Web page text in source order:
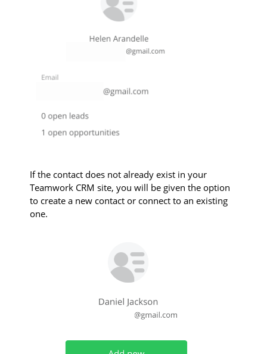
If the contact does not already exist in your
Teamwork CRM site, you will be given the option
to create a new contact or connect to an existing
one.